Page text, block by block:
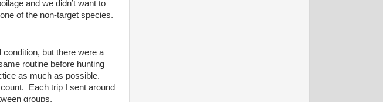
and we didn’t want to
of the non-target species.
but there were a
routine before hunting
as much as possible.
Each trip I sent around
groups.